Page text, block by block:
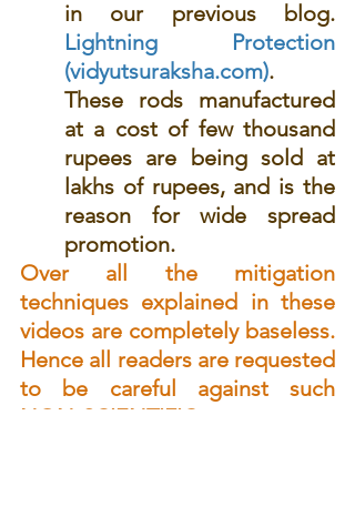
Lightning Protection
(vidyutsuraksha.com).
These rods manufactured
at a cost of few thousand
rupees are being sold at
lakhs of rupees, and is the
reason for wide spread
promotion.
Over all the mitigation
techniques explained in these
videos are completely baseless.
Hence all readers are requested
to be careful against such
NON-SCIENTIFIC